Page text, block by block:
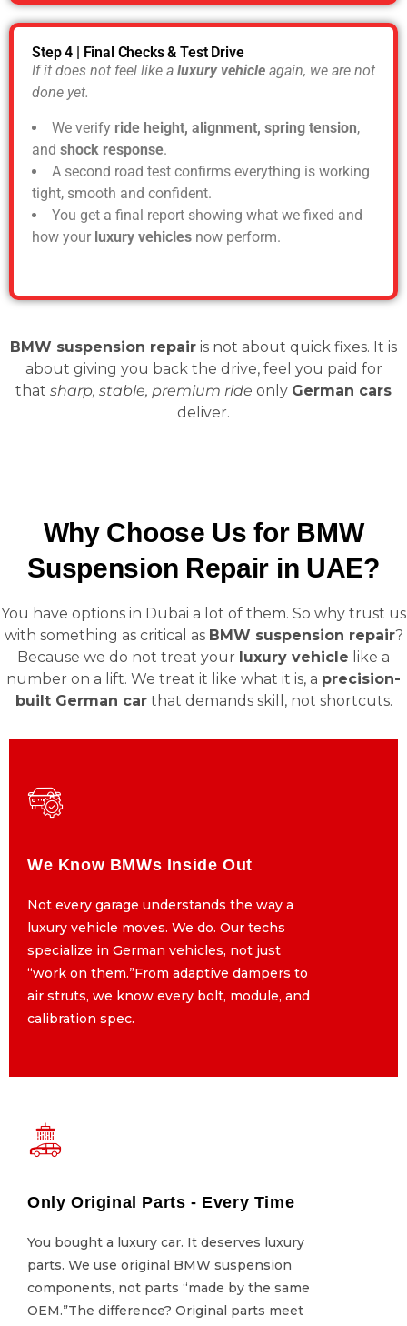
Step 4 | Final Checks & Test Drive
If it does not feel like a luxury vehicle again, we are not
done yet.
We verify ride height, alignment, spring tension,
and shock response.
A second road test confirms everything is working
tight, smooth and confident.
You get a final report showing what we fixed and
how your luxury vehicles now perform.
BMW suspension repair is not about quick fixes. It is
about giving you back the drive, feel you paid for
that sharp, stable, premium ride only German cars
deliver.
Why Choose Us for BMW
Suspension Repair in UAE?
You have options in Dubai a lot of them. So why trust us
with something as critical as BMW suspension repair?
Because we do not treat your luxury vehicle like a
number on a lift. We treat it like what it is, a precision-
built German carthat demands skill, not shortcuts.
We Know BMWs Inside Out
Not every garage understands the way a
luxury vehicle moves. We do. Our techs
specialize in German vehicles, not just
“work on them.”From adaptive dampers to
air struts, we know every bolt, module, and
We Know BMWs Inside Out
Not every garage understands the way a
luxury vehicle moves. We do. Our techs
specialize in German vehicles, not just
“work on them.”From adaptive dampers to
air struts, we know every bolt, module, and
calibration spec.
Only Original Parts - Every Time
You bought a luxury car. It deserves luxury
parts. We use original BMW suspension
components, not parts “made by the same
OEM.”The difference? Original parts meet
Only Original Parts - Every Time
You bought a luxury car. It deserves luxury
parts. We use original BMW suspension
components, not parts “made by the same
OEM.”The difference? Original parts meet